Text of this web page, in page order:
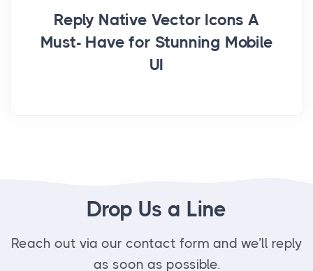
Reply Native Vector Icons A
Must- Have for Stunning Mobile
UI
Drop Us a Line
Reach out via our contact form and we’ll reply
as soon as possible.